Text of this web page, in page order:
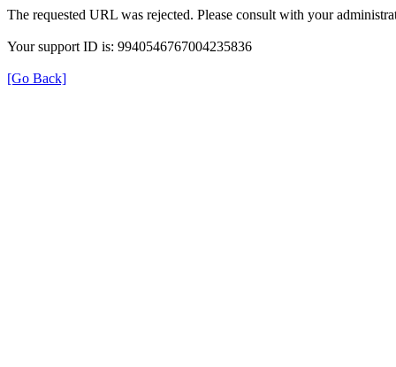
The requested URL was rejected. Please consult with your
Your support ID is: 9940546767004235836
[Go Back]